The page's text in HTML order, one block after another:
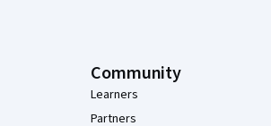
Community
Learners
Partners